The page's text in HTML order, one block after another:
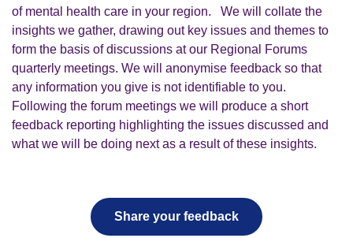
of mental health care in your region. We will collate the
insights we gather, drawing out key issues and themes to
form the basis of discussions at our Regional Forums
quarterly meetings. We will anonymise feedback so that
any information you give is not identifiable to you.
Following the forum meetings we will produce a short
feedback reporting highlighting the issues discussed and
what we will be doing next as a result of these insights.
Share your feedback